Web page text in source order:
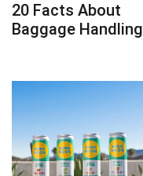
20 Facts About
Baggage Handling